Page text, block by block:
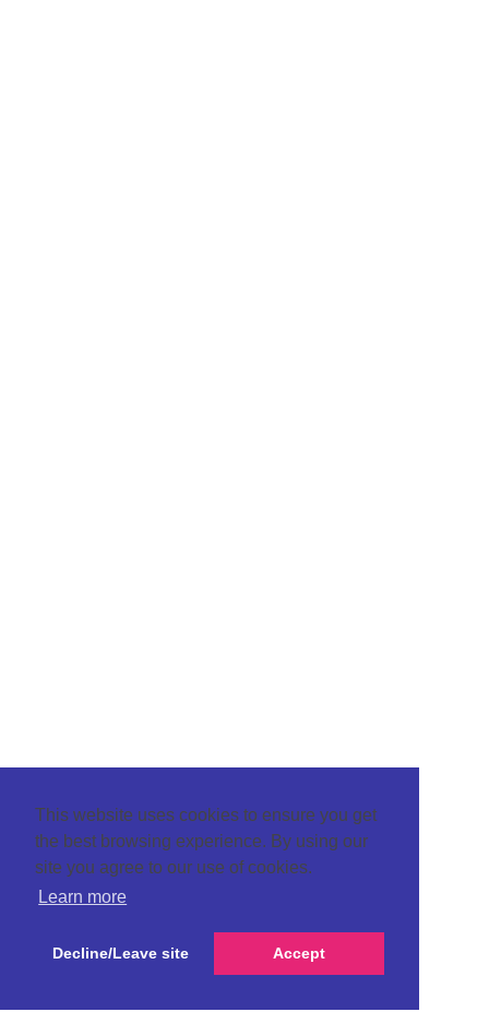
This website uses cookies to ensure you get
the best browsing experience. By using our
site you agree to our use of cookies.
Learn more
Decline/Leave site Accept